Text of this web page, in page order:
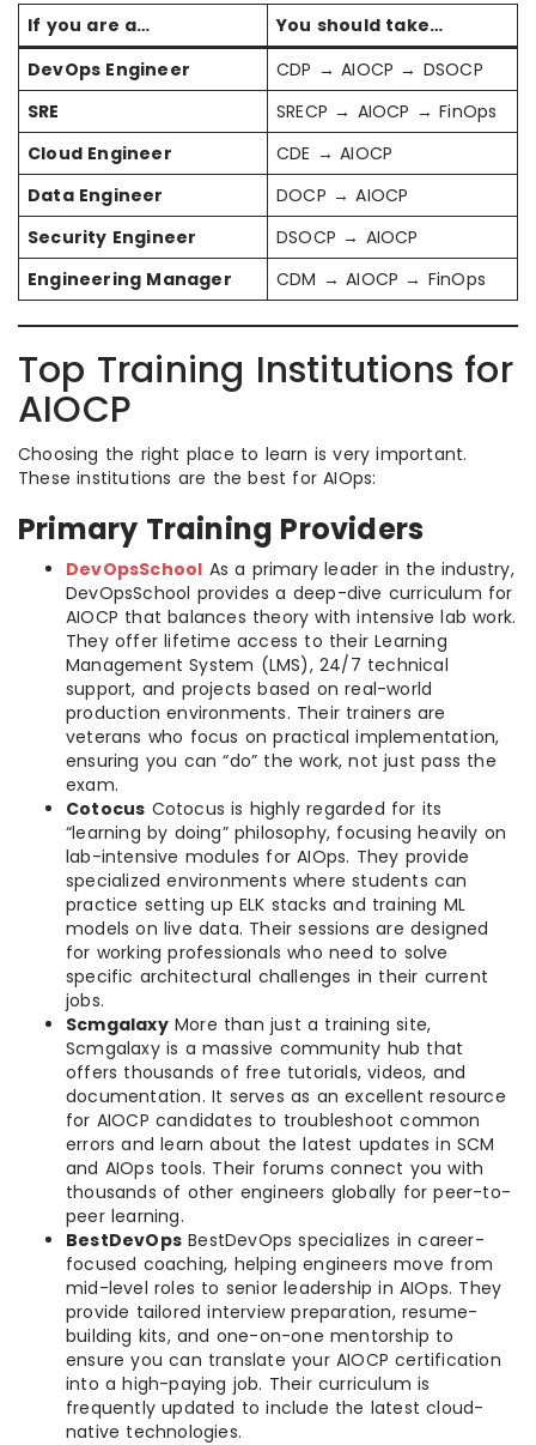
If you are a…
You should take…
DevOps Engineer
CDP → AIOCP → DSOCP
SRE
SRECP → AIOCP → FinOps
Cloud Engineer
CDE → AIOCP
Data Engineer
DOCP → AIOCP
Security Engineer
DSOCP → AIOCP
Engineering Manager
CDM → AIOCP → FinOps
Top Training Institutions for
AIOCP
Choosing the right place to learn is very important.
These institutions are the best for AIOps:
Primary Training Providers
DevOpsSchool As a primary leader in the industry,
DevOpsSchool provides a deep-dive curriculum for
AIOCP that balances theory with intensive lab work.
They offer lifetime access to their Learning
Management System (LMS), 24/7 technical
support, and projects based on real-world
production environments. Their trainers are
veterans who focus on practical implementation,
ensuring you can “do” the work, not just pass the
exam.
Cotocus Cotocus is highly regarded for its
“learning by doing” philosophy, focusing heavily on
lab-intensive modules for AIOps. They provide
specialized environments where students can
practice setting up ELK stacks and training ML
models on live data. Their sessions are designed
for working professionals who need to solve
specific architectural challenges in their current
jobs.
ScmgalaxyMore than just a training site,
Scmgalaxy is a massive community hub that
offers thousands of free tutorials, videos, and
documentation. It serves as an excellent resource
for AIOCP candidates to troubleshoot common
errors and learn about the latest updates in SCM
and AIOps tools. Their forums connect you with
thousands of other engineers globally for peer-to-
peer learning.
BestDevOps BestDevOps specializes in career-
focused coaching, helping engineers move from
mid-level roles to senior leadership in AIOps. They
provide tailored interview preparation, resume-
building kits, and one-on-one mentorship to
ensure you can translate your AIOCP certification
into a high-paying job. Their curriculum is
frequently updated to include the latest cloud-
native technologies.